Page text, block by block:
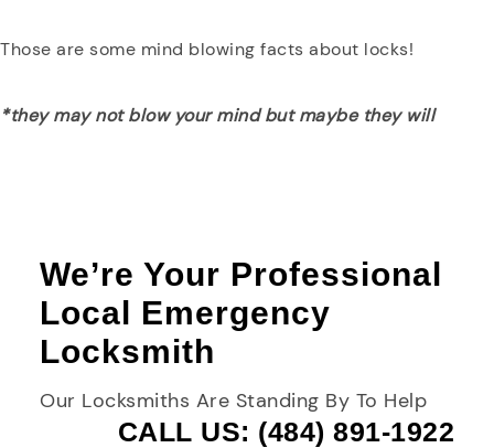
Those are some mind blowing facts about locks!
*they may not blow your mind but maybe they will
We’re Your Professional
Local Emergency
Locksmith
Our Locksmiths Are Standing By To Help
CALL US: (484) 891-1922